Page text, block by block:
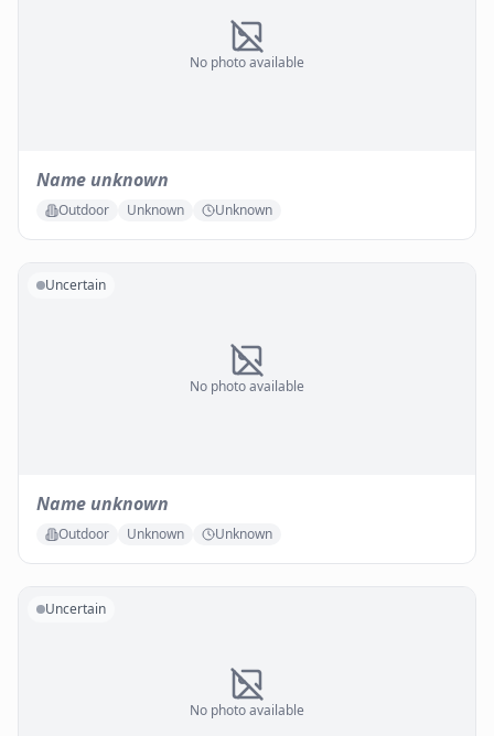
No photo available
Name unknown
Outdoor Unknown Unknown
No photo available
Uncertain
Name unknown
Outdoor Unknown Unknown
No photo available
Uncertain